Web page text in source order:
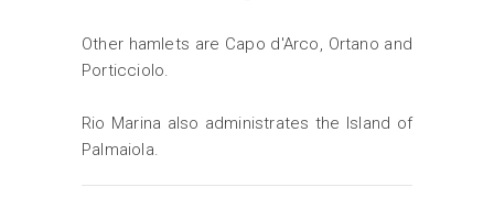
Other hamlets are Capo d'Arco, Ortano and
Porticciolo.
Rio Marina also administrates the Island of
Palmaiola.